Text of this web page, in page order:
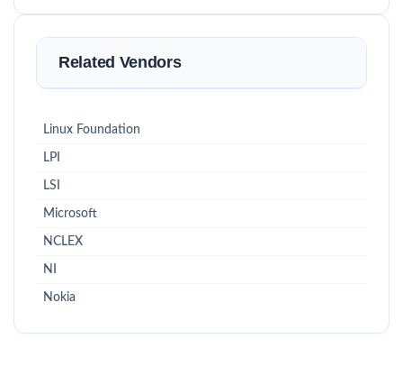
Related Vendors
Linux Foundation
LPI
LSI
Microsoft
NCLEX
NI
Nokia